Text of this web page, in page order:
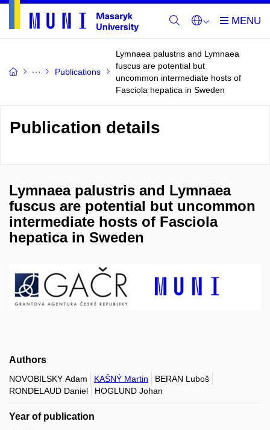
Publications
Lymnaea palustris and Lymnaea
fuscus are potential but
uncommon intermediate hosts of
Fasciola hepatica in Sweden
Publication details
Lymnaea palustris and Lymnaea
fuscus are potential but uncommon
intermediate hosts of Fasciola
hepatica in Sweden
Authors
NOVOBILSKY Adam KAŠNÝ Martin
BERAN Luboš
RONDELAUD Daniel
HOGLUND Johan
Year of publication